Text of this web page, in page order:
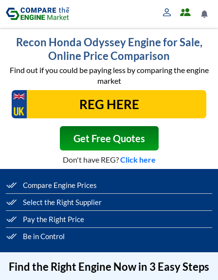
Recon Honda Odyssey Engine for Sale,
Online Price Comparison
Find out if you could be paying less by comparing the engine
market
Get Free Quotes
Don't have REG?Click here
Compare Engine Prices
Select the Right Supplier
Pay the Right Price
Be in Control
Find the Right Engine Now in 3 Easy Steps